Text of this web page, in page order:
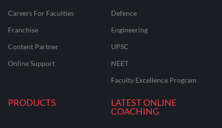
Careers For Faculties
Franchise
Content Partner
Online Support
Defence
Engineering
UPSC
NEET
Faculty Excellence Program
PRODUCTS
LATEST ONLINE
COACHING